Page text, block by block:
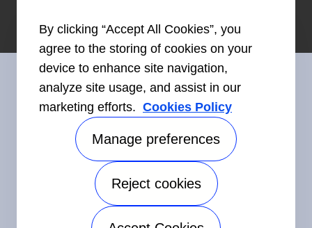
Connect With Us
©2026 Carrier. All Rights Reserved. Accessibility
Privacy Notice Terms of Use Speak Up
By clicking “Accept All Cookies”, you
agree to the storing of cookies on your
device to enhance site navigation,
analyze site usage, and assist in our
marketing efforts. Cookies Policy
Manage preferences
Reject cookies